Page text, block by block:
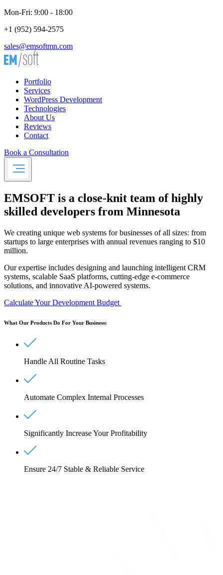
Mon-Fri: 9:00 - 18:00
+1 (952) 594-2575
sales@emsoftmn.com
Portfolio
Services
WordPress Development
Technologies
About Us
Reviews
Contact
Book a Consultation
EMSOFT is a close-knit team of highly
skilled developers from Minnesota
We creating unique web systems for businesses of all sizes: from
startups to large enterprises with annual revenues ranging to $10
million.
Our expertise includes designing and launching intelligent CRM
systems, scalable SaaS platforms, cutting-edge e-commerce
solutions, and innovative AI-powered systems.
Calculate Your Development Budget
What Our Products Do For Your Business:
Handle All Routine Tasks
Automate Complex Internal Processes
Significantly Increase Your Profitability
Ensure 24/7 Stable & Reliable Service